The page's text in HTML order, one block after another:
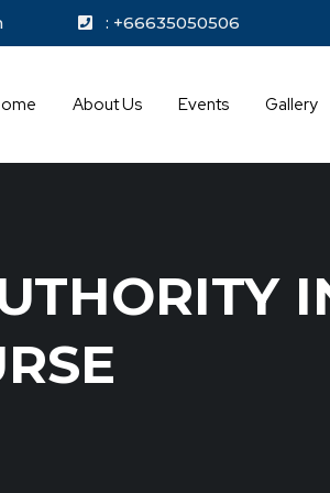
: +66635050506
About Us Events Gallery